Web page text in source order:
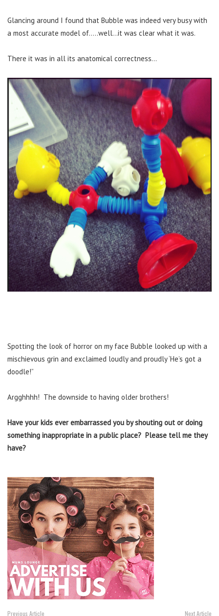
Glancing around I found that Bubble was indeed very busy with
a most accurate model of…..well…it was clear what it was.
There it was in all its anatomical correctness…
Spotting the look of horror on my face Bubble looked up with a
mischievous grin and exclaimed loudly and proudly ‘He’s got a
doodle!”
Argghhhh! The downside to having older brothers!
Have your kids ever embarrassed you by shouting out or doing
something inappropriate in a public place? Please tell me they
have?
Previous Article Next Article